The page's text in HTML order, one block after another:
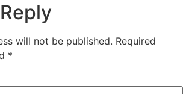
will not be published. Required
*